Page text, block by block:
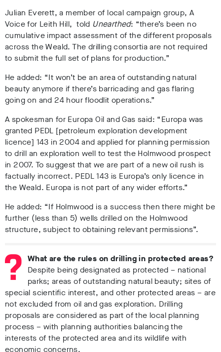
Julian Everett, a member of local campaign group, A
Voice for Leith Hill, told Unearthed: “there’s been no
cumulative impact assessment of the different proposals
across the Weald. The drilling consortia are not required
to submit the full set of plans for production.”
He added: “It won’t be an area of outstanding natural
beauty anymore if there’s barricading and gas flaring
going on and 24 hour floodlit operations.”
A spokesman for Europa Oil and Gas said: “Europa was
granted PEDL [petroleum exploration development
licence] 143 in 2004 and applied for planning permission
to drill an exploration well to test the Holmwood prospect
in 2007. To suggest that we are part of a new oil rush is
factually incorrect. PEDL 143 is Europa’s only licence in
the Weald. Europa is not part of any wider efforts.”
He added: “If Holmwood is a success then there might be
further (less than 5) wells drilled on the Holmwood
structure, subject to obtaining relevant permissions”.
What are the rules on drilling in protected areas?
Despite being designated as protected – national
parks; areas of outstanding natural beauty; sites of
special scientific interest, and other protected areas – are
not excluded from oil and gas exploration. Drilling
proposals are considered as part of the local planning
process – with planning authorities balancing the
interests of the protected area and its wildlife with
economic concerns.